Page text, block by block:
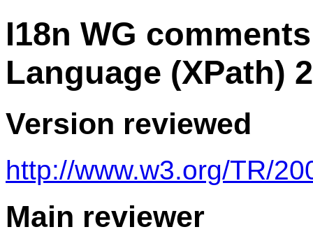
I18n WG
Language (XPath)
Version reviewed
http://www.w3.org/TR/
Main reviewer